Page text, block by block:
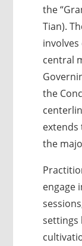
the
Tian).
central
the
the
engage
settings